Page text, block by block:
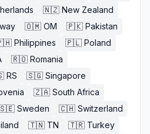
🇳🇿 New Zealand
🇴🇲 OM 🇵🇰 Pakistan
Philippines 🇵🇱 Poland
🇷🇴 Romania
RS 🇸🇬 Singapore
🇿🇦 South Africa
Sweden 🇨🇭 Switzerland
🇹🇳 TN 🇹🇷 Turkey